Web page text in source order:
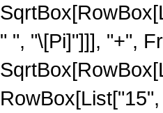
" ", "\[Pi]"]]], "+",